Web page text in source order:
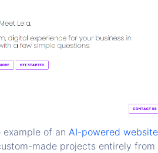
of an AI-powered
made projects entirely